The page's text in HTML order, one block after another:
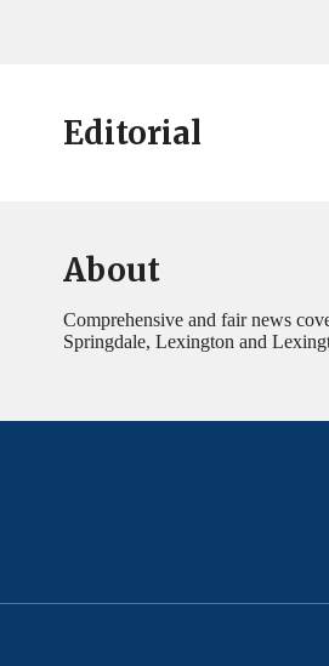
Editorial
About
Comprehensive and fair news
Springdale, Lexington and